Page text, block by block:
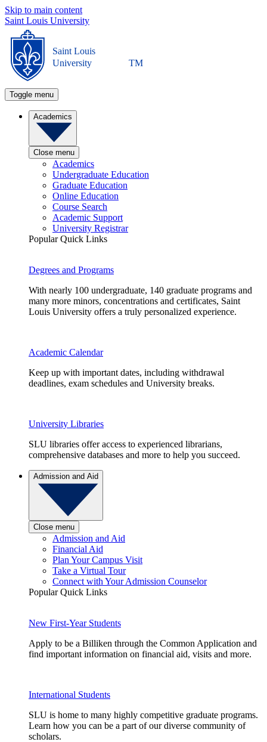
Skip to main content
Saint Louis University
Saint Louis
University
TM
Toggle menu
Academics
Close menu
Academics
Undergraduate Education
Graduate Education
Online Education
Course Search
Academic Support
University Registrar
Popular Quick Links
Degrees and Programs
With nearly 100 undergraduate, 140 graduate programs and
many more minors, concentrations and certificates, Saint
Louis University offers a truly personalized experience.
Academic Calendar
Keep up with important dates, including withdrawal
deadlines, exam schedules and University breaks.
University Libraries
SLU libraries offer access to experienced librarians,
comprehensive databases and more to help you succeed.
Admission and Aid
Close menu
Admission and Aid
Financial Aid
Plan Your Campus Visit
Take a Virtual Tour
Connect with Your Admission Counselor
Popular Quick Links
New First-Year Students
Apply to be a Billiken through the Common Application and
find important information on financial aid, visits and more.
International Students
SLU is home to many highly competitive graduate programs.
Learn how you can be a part of our diverse community of
scholars.